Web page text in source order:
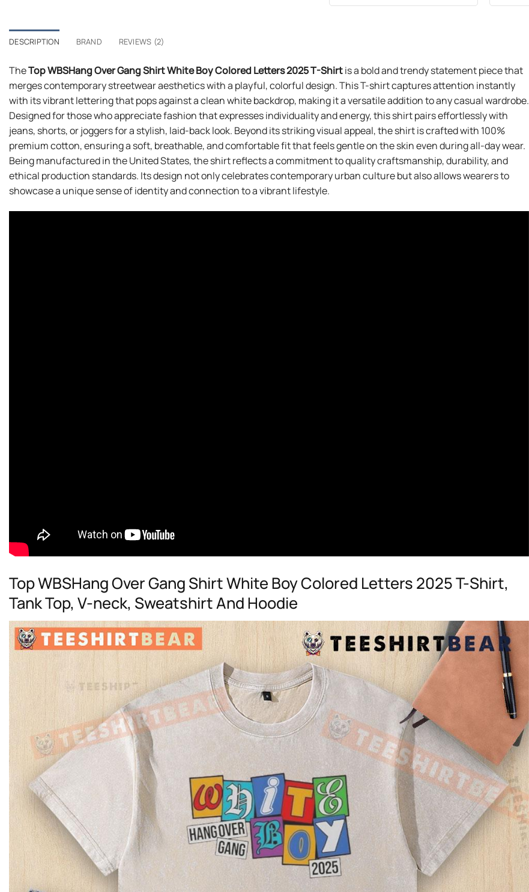
DESCRIPTION BRAND REVIEWS (2)
TheTop WBSHang Over Gang Shirt White Boy Colored Letters 2025 T-Shirtis a bold and trendy statement piece that
merges contemporary streetwear aesthetics with a playful, colorful design. This T-shirt captures attention instantly
with its vibrant lettering that pops against a clean white backdrop, making it a versatile addition to any casual wardrobe.
Designed for those who appreciate fashion that expresses individuality and energy, this shirt pairs effortlessly with
jeans, shorts, or joggers for a stylish, laid-back look. Beyond its striking visual appeal, the shirt is crafted with 100%
premium cotton, ensuring a soft, breathable, and comfortable fit that feels gentle on the skin even during all-day wear.
Being manufactured in the United States, the shirt reflects a commitment to quality craftsmanship, durability, and
ethical production standards. Its design not only celebrates contemporary urban culture but also allows wearers to
showcase a unique sense of identity and connection to a vibrant lifestyle.
Top WBSHang Over Gang Shirt White Boy Colored Letters 2025 T-Shirt,
Tank Top, V-neck, Sweatshirt And Hoodie